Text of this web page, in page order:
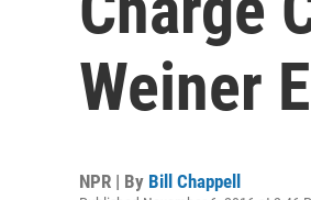
Weiner
NPR | By Bill Chappell